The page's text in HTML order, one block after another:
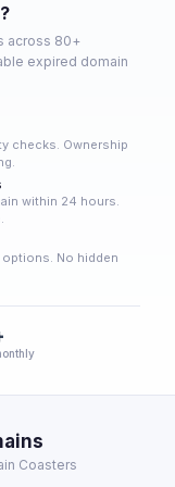
across 80+
expired domain
checks. Ownership
within 24 hours.
No hidden
Coasters